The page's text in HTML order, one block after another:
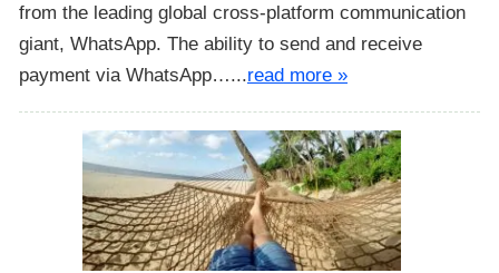
from the leading global cross-platform communication
giant, WhatsApp. The ability to send and receive
payment via WhatsApp…...read more »